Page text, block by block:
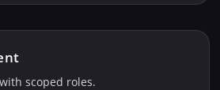
scoped roles.